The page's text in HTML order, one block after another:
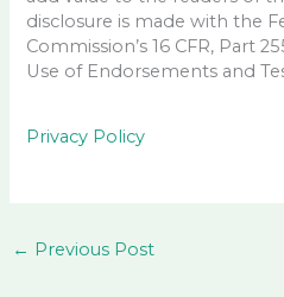
disclosure is made with the
Commission’s 16 CFR, Part
Use of Endorsements and
Privacy Policy
← Previous Post